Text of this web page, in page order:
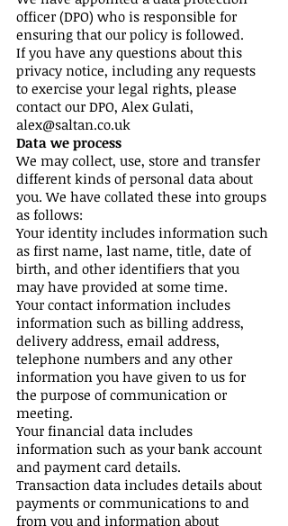
officer (DPO) who is responsible for
ensuring that our policy is followed.
If you have any questions about this
privacy notice, including any requests
to exercise your legal rights, please
contact our DPO, Alex Gulati,
alex@saltan.co.uk
Data we process
We may collect, use, store and transfer
different kinds of personal data about
you. We have collated these into groups
as follows:
Your identity includes information such
as first name, last name, title, date of
birth, and other identifiers that you
may have provided at some time.
Your contact information includes
information such as billing address,
delivery address, email address,
telephone numbers and any other
information you have given to us for
the purpose of communication or
meeting.
Your financial data includes
information such as your bank account
and payment card details.
Transaction data includes details about
payments or communications to and
from you and information about